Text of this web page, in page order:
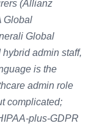
(Allianz
Global
Global
admin staff,
is the
admin role
complicated;
plus-GDPR